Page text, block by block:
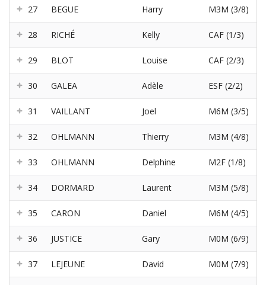
27 BEGUE Harry M3M (3/8)
28 RICHÉ Kelly CAF (1/3)
29 BLOT Louise CAF (2/3)
30 GALEA Adèle ESF (2/2)
31 VAILLANT Joel M6M (3/5)
32 OHLMANN Thierry M3M (4/8)
33 OHLMANN Delphine M2F (1/8)
34 DORMARD Laurent M3M (5/8)
35 CARON Daniel M6M (4/5)
36 JUSTICE Gary M0M (6/9)
37 LEJEUNE David M0M (7/9)